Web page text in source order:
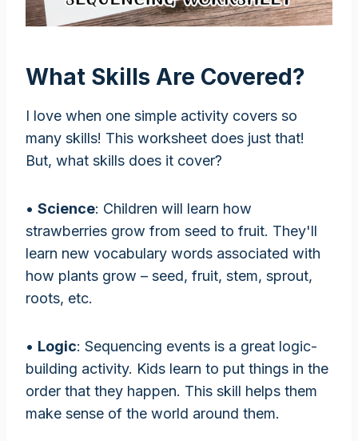
What Skills Are Covered?
I love when one simple activity covers so
many skills! This worksheet does just that!
But, what skills does it cover?
• Science: Children will learn how
strawberries grow from seed to fruit. They'll
learn new vocabulary words associated with
how plants grow – seed, fruit, stem, sprout,
roots, etc.
• Logic: Sequencing events is a great logic-
building activity. Kids learn to put things in the
order that they happen. This skill helps them
make sense of the world around them.